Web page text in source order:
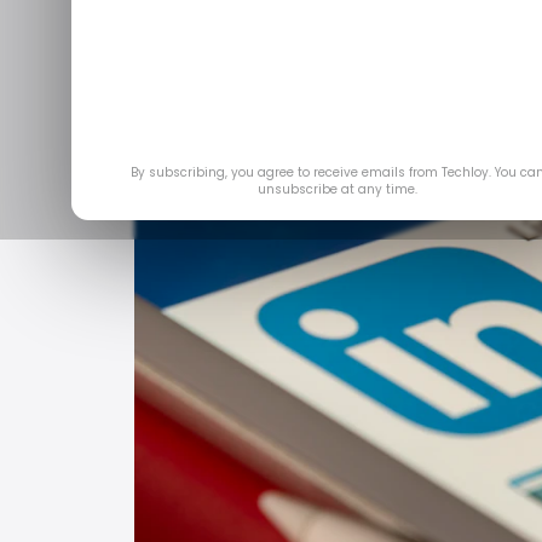
By subscribing, you agree to receive emails from Techloy. You
unsubscribe at any time.